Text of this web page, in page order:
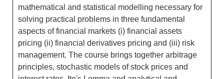
mathematical and statistical modelling necessary for
solving practical problems in three fundamental
aspects of financial markets (i) financial assets
pricing (ii) financial derivatives pricing and (iii) risk
management. The course brings together arbitrage
principles, stochastic models of stock prices and